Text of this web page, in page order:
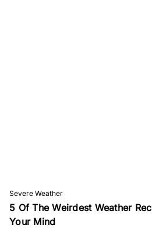
Severe Weather
5 Of The Weirdest Weather
Your Mind